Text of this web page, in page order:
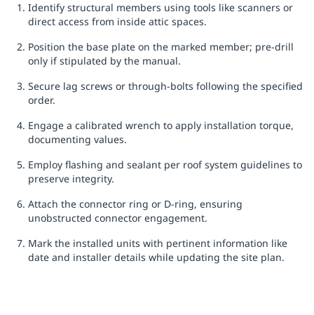
Identify structural members using tools like scanners or
direct access from inside attic spaces.
Position the base plate on the marked member; pre-drill
only if stipulated by the manual.
Secure lag screws or through-bolts following the specified
order.
Engage a calibrated wrench to apply installation torque,
documenting values.
Employ flashing and sealant per roof system guidelines to
preserve integrity.
Attach the connector ring or D-ring, ensuring
unobstructed connector engagement.
Mark the installed units with pertinent information like
date and installer details while updating the site plan.